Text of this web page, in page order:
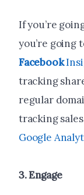
If you’re
you’re going
Facebook
tracking
regular
tracking
Google
3. Engage